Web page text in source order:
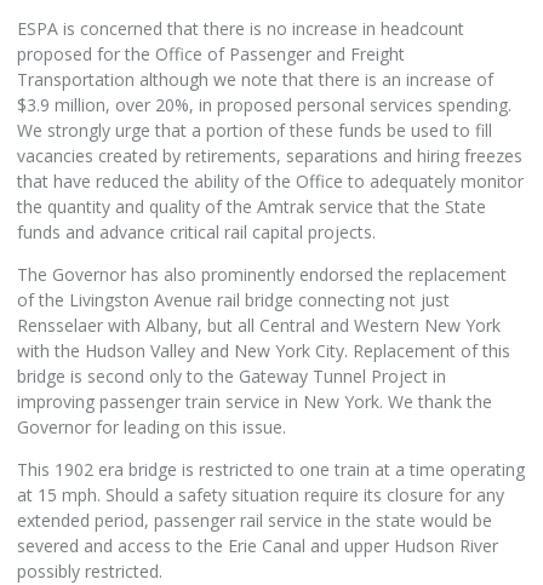
ESPA is concerned that there is no increase in headcount
proposed for the Office of Passenger and Freight
Transportation although we note that there is an increase of
$3.9 million, over 20%, in proposed personal services spending.
We strongly urge that a portion of these funds be used to fill
vacancies created by retirements, separations and hiring freezes
that have reduced the ability of the Office to adequately monitor
the quantity and quality of the Amtrak service that the State
funds and advance critical rail capital projects.
The Governor has also prominently endorsed the replacement
of the Livingston Avenue rail bridge connecting not just
Rensselaer with Albany, but all Central and Western New York
with the Hudson Valley and New York City. Replacement of this
bridge is second only to the Gateway Tunnel Project in
improving passenger train service in New York. We thank the
Governor for leading on this issue.
This 1902 era bridge is restricted to one train at a time operating
at 15 mph. Should a safety situation require its closure for any
extended period, passenger rail service in the state would be
severed and access to the Erie Canal and upper Hudson River
possibly restricted.